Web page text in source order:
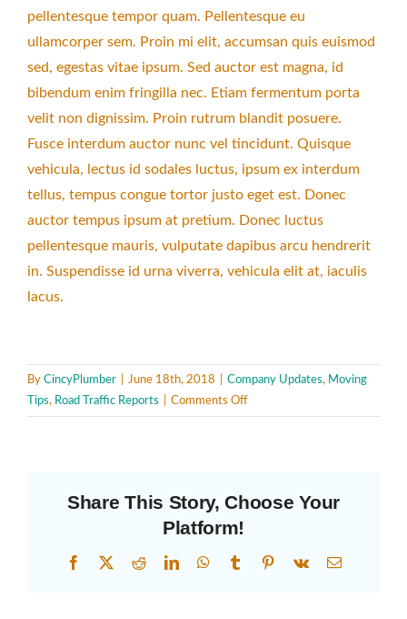
pellentesque tempor quam. Pellentesque eu
ullamcorper sem. Proin mi elit, accumsan quis euismod
sed, egestas vitae ipsum. Sed auctor est magna, id
bibendum enim fringilla nec. Etiam fermentum porta
velit non dignissim. Proin rutrum blandit posuere.
Fusce interdum auctor nunc vel tincidunt. Quisque
vehicula, lectus id sodales luctus, ipsum ex interdum
tellus, tempus congue tortor justo eget est. Donec
auctor tempus ipsum at pretium. Donec luctus
pellentesque mauris, vulputate dapibus arcu hendrerit
in. Suspendisse id urna viverra, vehicula elit at, iaculis
lacus.
By CincyPlumber June 18th, 2018 Company Updates, Moving
Tips, Road Traffic Reports Comments Offon
Share This Story, Choose Your
Platform!
Facebook
X RedditLinkedInWhatsApp
TumblrPinterest
Vk Email